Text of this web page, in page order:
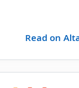
Read on